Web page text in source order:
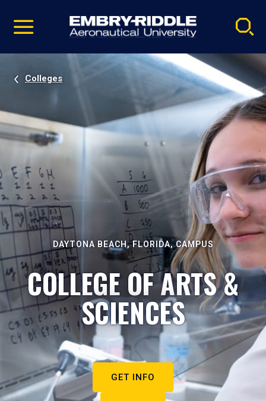
video
Navigation
Colleges
DAYTONA BEACH, FLORIDA, CAMPUS
COLLEGE OF ARTS &
SCIENCES
GET INFO